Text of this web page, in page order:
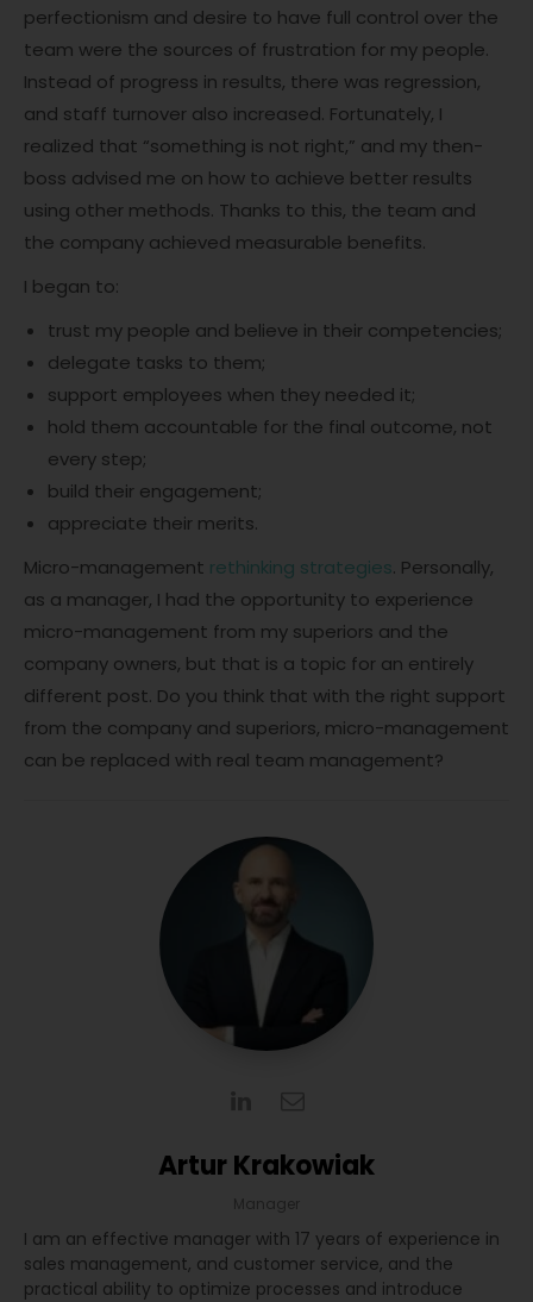
perfectionism and desire to have full control over the
team were the sources of frustration for my people.
Instead of progress in results, there was regression,
and staff turnover also increased. Fortunately, I
realized that “something is not right,” and my then-
boss advised me on how to achieve better results
using other methods. Thanks to this, the team and
the company achieved measurable benefits.
I began to:
trust my people and believe in their competencies;
delegate tasks to them;
support employees when they needed it;
hold them accountable for the final outcome, not
every step;
build their engagement;
appreciate their merits.
Micro-management rethinking strategies. Personally,
as a manager, I had the opportunity to experience
micro-management from my superiors and the
company owners, but that is a topic for an entirely
different post. Do you think that with the right support
from the company and superiors, micro-management
can be replaced with real team management?
Artur Krakowiak
Manager
I am an effective manager with 17 years of experience in
sales management, and customer service, and the
practical ability to optimize processes and introduce